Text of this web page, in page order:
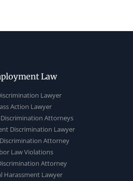
Law
Lawyer
Action Lawyer
Attorneys
Discrimination Lawyer
Attorney
Law Violations
Attorney
Harassment Lawyer